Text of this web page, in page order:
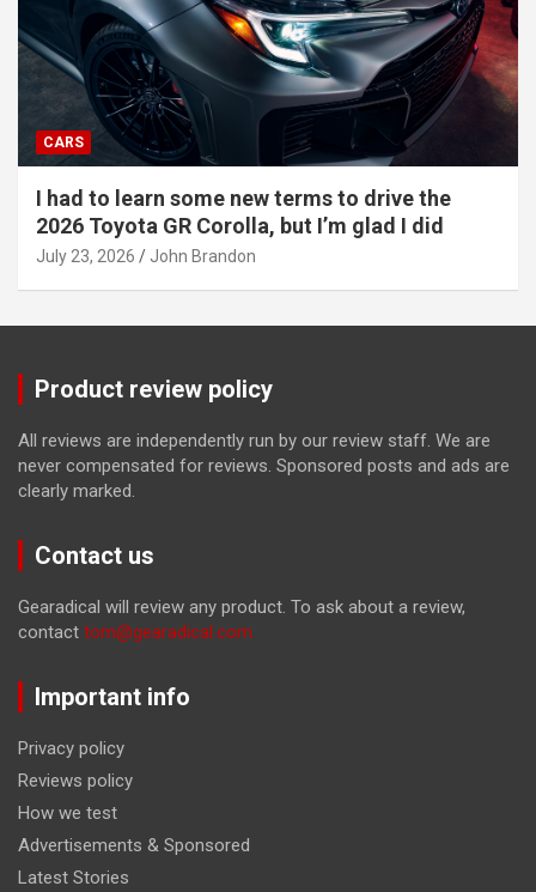
CARS
I had to learn some new terms to drive the
2026 Toyota GR Corolla, but I’m glad I did
July 23, 2026 John Brandon
Product review policy
All reviews are independently run by our review staff. We are
never compensated for reviews. Sponsored posts and ads are
clearly marked.
Contact us
Gearadical will review any product. To ask about a review,
contact tom@gearadical.com
Important info
Privacy policy
Reviews policy
How we test
Advertisements & Sponsored
Latest Stories